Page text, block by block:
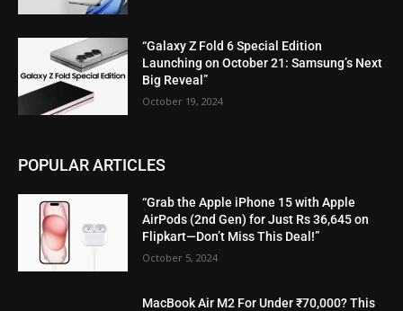
“Galaxy Z Fold 6 Special Edition
Launching on October 21: Samsung’s Next
Big Reveal”
October 19, 2024
POPULAR ARTICLES
“Grab the Apple iPhone 15 with Apple
AirPods (2nd Gen) for Just Rs 36,645 on
Flipkart—Don’t Miss This Deal!”
October 5, 2024
MacBook Air M2 For Under ₹70,000? This